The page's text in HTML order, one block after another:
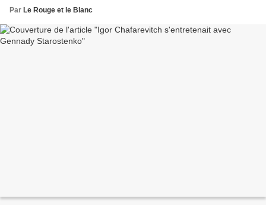
Par Le Rouge et le Blanc